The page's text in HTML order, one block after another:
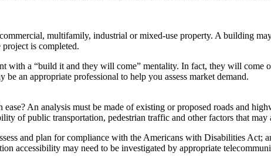
multifamily, industrial or mixed-use property. A building
is completed.
with a “build it and they will come” mentality. In fact, they will come
an appropriate professional to help you assess market demand.
An analysis must be made of existing or proposed roads and
of public transportation, pedestrian traffic and other factors that may
and plan for compliance with the Americans with Disabilities Act;
accessibility may need to be investigated by appropriate